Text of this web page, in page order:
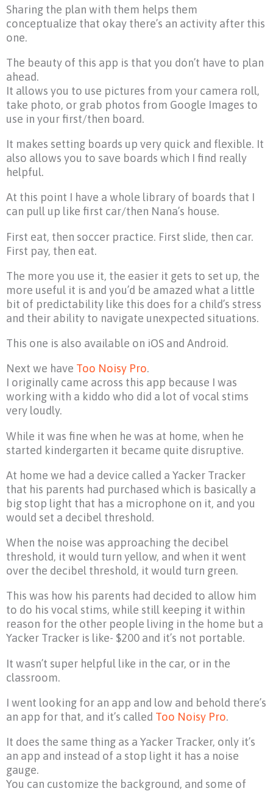
Sharing the plan with them helps them
conceptualize that okay there’s an activity after this
one.
The beauty of this app is that you don’t have to plan
ahead.
It allows you to use pictures from your camera roll,
take photo, or grab photos from Google Images to
use in your first/then board.
It makes setting boards up very quick and flexible. It
also allows you to save boards which I find really
helpful.
At this point I have a whole library of boards that I
can pull up like first car/then Nana’s house.
First eat, then soccer practice. First slide, then car.
First pay, then eat.
The more you use it, the easier it gets to set up, the
more useful it is and you’d be amazed what a little
bit of predictability like this does for a child’s stress
and their ability to navigate unexpected situations.
This one is also available on iOS and Android.
Next we have Too Noisy Pro.
I originally came across this app because I was
working with a kiddo who did a lot of vocal stims
very loudly.
While it was fine when he was at home, when he
started kindergarten it became quite disruptive.
At home we had a device called a Yacker Tracker
that his parents had purchased which is basically a
big stop light that has a microphone on it, and you
would set a decibel threshold.
When the noise was approaching the decibel
threshold, it would turn yellow, and when it went
over the decibel threshold, it would turn green.
This was how his parents had decided to allow him
to do his vocal stims, while still keeping it within
reason for the other people living in the home but a
Yacker Tracker is like- $200 and it’s not portable.
It wasn’t super helpful like in the car, or in the
classroom.
I went looking for an app and low and behold there’s
an app for that, and it’s called Too Noisy Pro.
It does the same thing as a Yacker Tracker, only it’s
an app and instead of a stop light it has a noise
gauge.
You can customize the background, and some of